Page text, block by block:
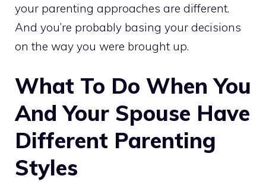
your parenting approaches are different.
And you’re probably basing your decisions
on the way you were brought up.
What To Do When You
And Your Spouse Have
Different Parenting
Styles